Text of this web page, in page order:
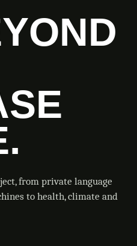
from private language
to health, climate and